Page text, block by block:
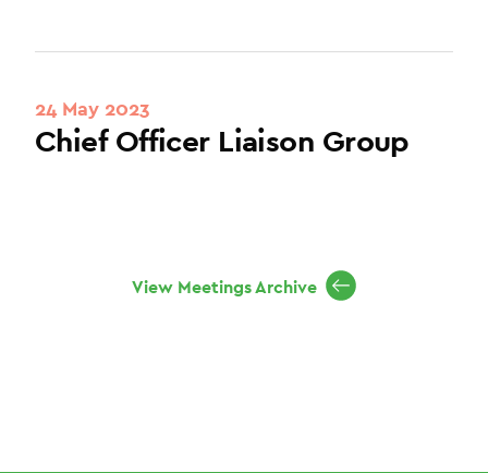
24 May 2023
Chief Officer Liaison Group
View Meetings Archive